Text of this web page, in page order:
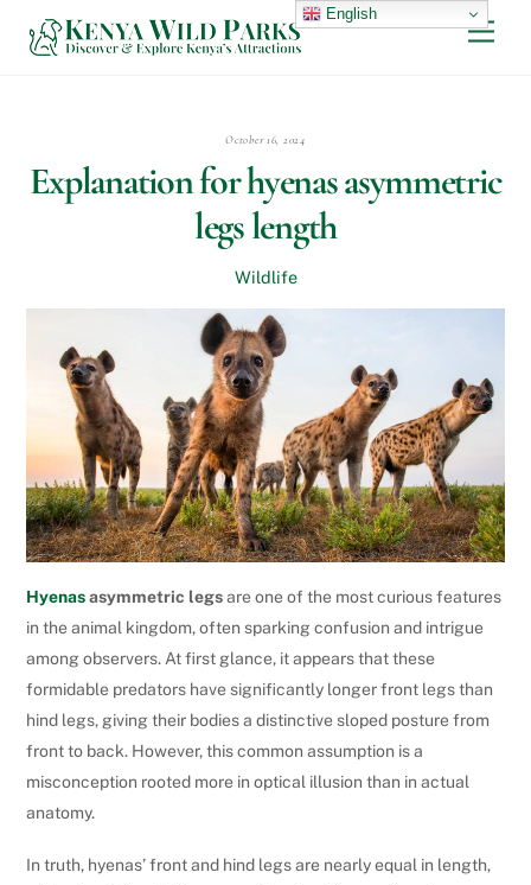
October 16, 2024
Explanation for hyenas asymmetric
legs length
Wildlife
Hyenasasymmetric legsare one of the most curious features
in the animal kingdom, often sparking confusion and intrigue
among observers. At first glance, it appears that these
formidable predators have significantly longer front legs than
hind legs, giving their bodies a distinctive sloped posture from
front to back. However, this common assumption is a
misconception rooted more in optical illusion than in actual
anatomy.
In truth, hyenas’ front and hind legs are nearly equal in length,
English